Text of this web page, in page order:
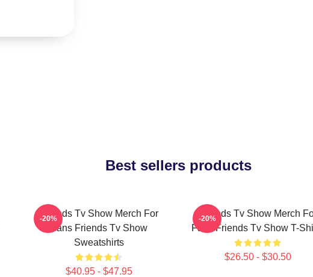
Best sellers products
Friends Tv Show Merch For
Fans Friends Tv Show
Sweatshirts
$40.95 - $47.95
-20%
Friends Tv Show Merch
Fans Friends Tv Show T-
$26.50 - $30.50
-20%